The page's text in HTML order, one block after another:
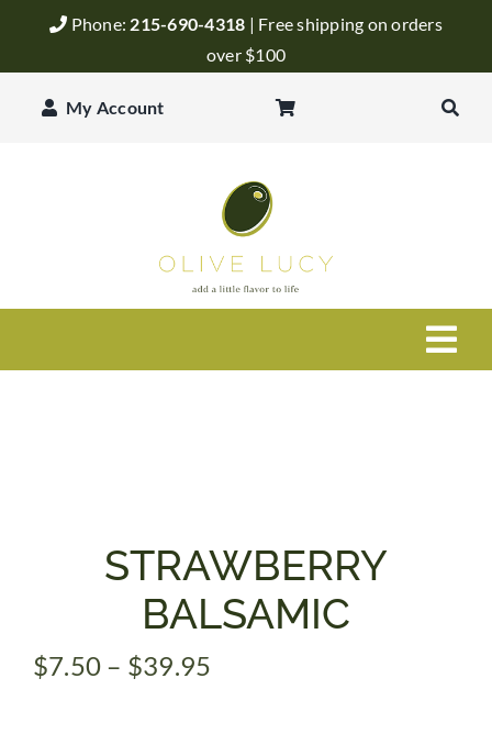
Phone: 215-690-4318 | Free shipping on orders
over $100
My Account
STRAWBERRY
BALSAMIC
$7.50 – $39.95